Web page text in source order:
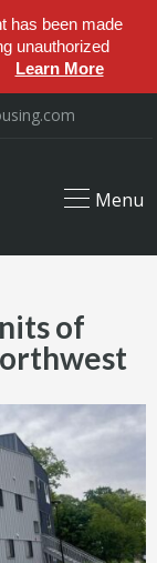
has been made
unauthorized
Learn More
Menu
of